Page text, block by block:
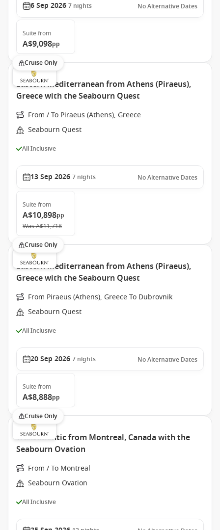
6 Sep 2026 7 nights No Alternative Dates
Suite from
A$9,098pp
Cruise Only
Eastern Mediterranean from Athens (Piraeus),
Greece with the Seabourn Quest
From / To Piraeus (Athens), Greece
Seabourn Quest
All Inclusive
13 Sep 2026 7 nights No Alternative Dates
Suite from
A$10,898pp
WasA$11,718
Cruise Only
Eastern Mediterranean from Athens (Piraeus),
Greece with the Seabourn Quest
From Piraeus (Athens), Greece To Dubrovnik
Seabourn Quest
All Inclusive
20 Sep 2026 7 nights No Alternative Dates
Suite from
A$8,888pp
Cruise Only
Transatlantic from Montreal, Canada with the
Seabourn Ovation
From / To Montreal
Seabourn Ovation
All Inclusive